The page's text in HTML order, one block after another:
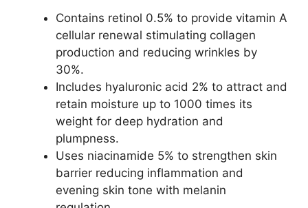
Contains retinol 0.5% to provide vitamin A
cellular renewal stimulating collagen
production and reducing wrinkles by
30%.​
Includes hyaluronic acid 2% to attract and
retain moisture up to 1000 times its
weight for deep hydration and
plumpness.​
Uses niacinamide 5% to strengthen skin
barrier reducing inflammation and
evening skin tone with melanin